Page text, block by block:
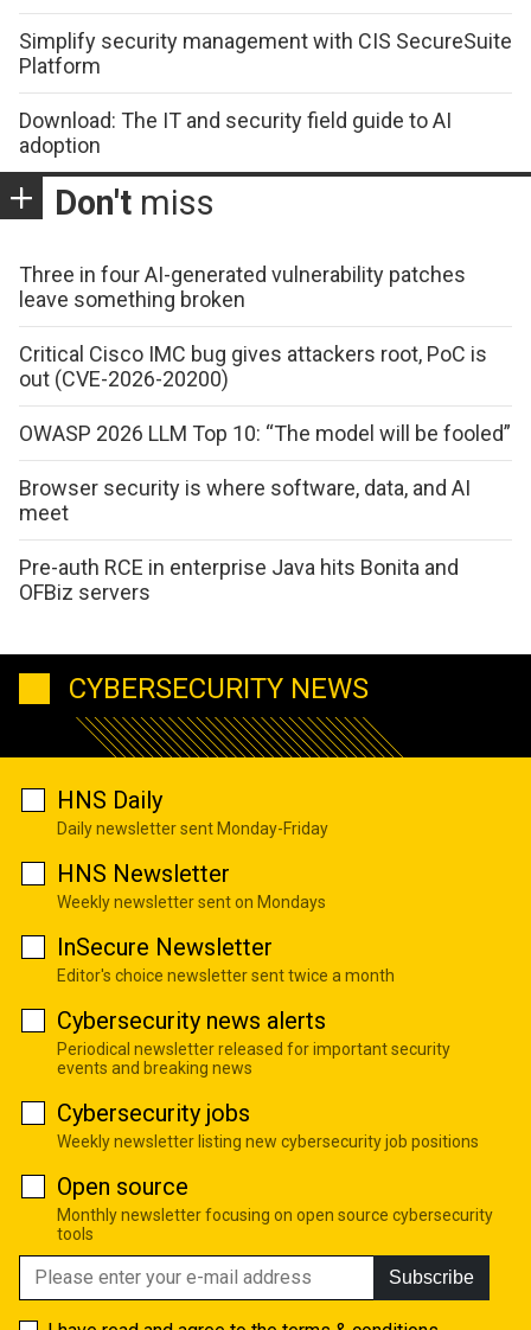
Simplify security management with CIS SecureSuite
Platform
Download: The IT and security field guide to AI
adoption
Don't miss
Three in four AI-generated vulnerability patches
leave something broken
Critical Cisco IMC bug gives attackers root, PoC is
out (CVE-2026-20200)
OWASP 2026 LLM Top 10: “The model will be fooled”
Browser security is where software, data, and AI
meet
Pre-auth RCE in enterprise Java hits Bonita and
OFBiz servers
CYBERSECURITY NEWS
HNS Daily
Daily newsletter sent Monday-Friday
HNS Newsletter
Weekly newsletter sent on Mondays
InSecure Newsletter
Editor's choice newsletter sent twice a month
Cybersecurity news alerts
Periodical newsletter released for important security
events and breaking news
Cybersecurity jobs
Weekly newsletter listing new cybersecurity job positions
Open source
Monthly newsletter focusing on open source cybersecurity
tools
Subscribe